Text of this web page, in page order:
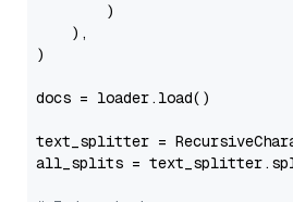
        )
    ),
)
docs = loader.load()
text_splitter =
all_splits =